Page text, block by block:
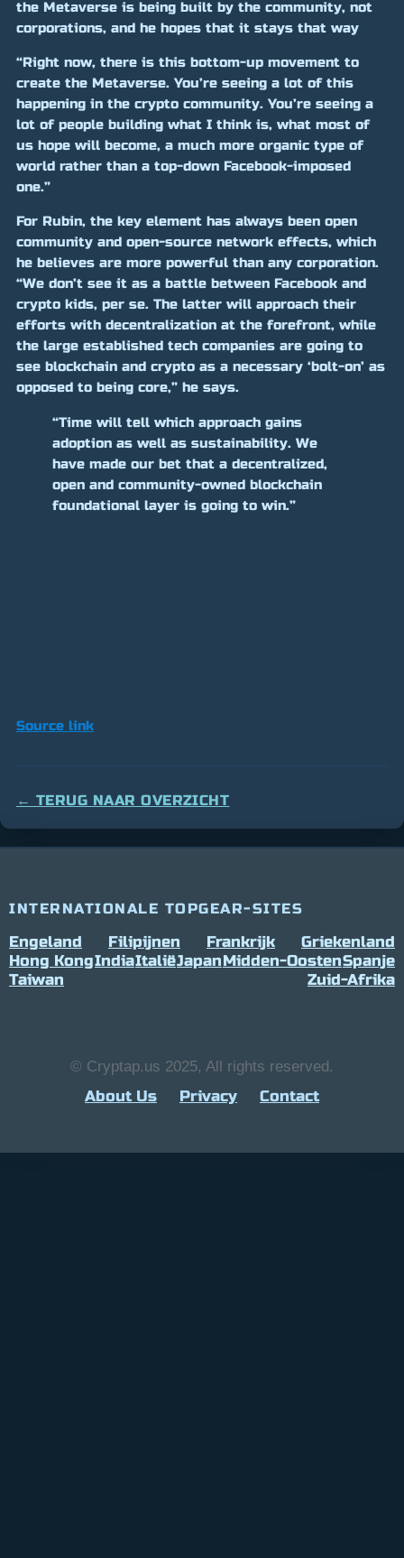
the Metaverse is being built by the community, not
corporations, and he hopes that it stays that way
“Right now, there is this bottom-up movement to
create the Metaverse. You’re seeing a lot of this
happening in the crypto community. You’re seeing a
lot of people building what I think is, what most of
us hope will become, a much more organic type of
world rather than a top-down Facebook-imposed
one.”
For Rubin, the key element has always been open
community and open-source network effects, which
he believes are more powerful than any corporation.
“We don’t see it as a battle between Facebook and
crypto kids, per se. The latter will approach their
efforts with decentralization at the forefront, while
the large established tech companies are going to
see blockchain and crypto as a necessary ‘bolt-on’ as
opposed to being core,” he says.
“Time will tell which approach gains
adoption as well as sustainability. We
have made our bet that a decentralized,
open and community-owned blockchain
foundational layer is going to win.”
Source link
← TERUG NAAR OVERZICHT
INTERNATIONALE TOPGEAR-SITES
Engeland Filipijnen Frankrijk
Griekenland
Hong KongIndiaItaliëJapanMidden-OostenSpanje
Taiwan
Zuid-Afrika
© Cryptap.us 2025, All rights reserved.
About Us Privacy Contact